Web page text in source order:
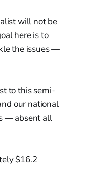
will not be
here is to
the issues —
to this semi-
our national
— absent all
$16.2